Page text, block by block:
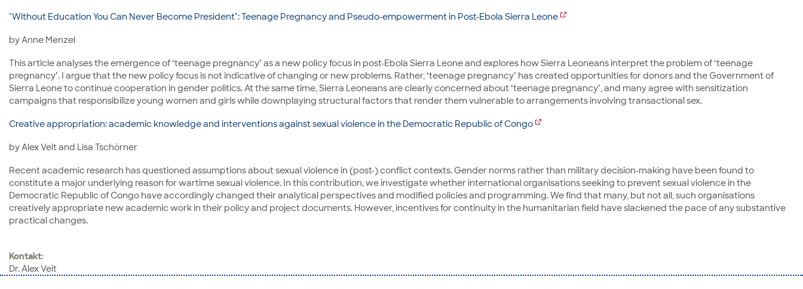
"Without Education You Can Never Become President": Teenage Pregnancy and Pseudo-empowerment in Post-Ebola Sierra Leone
by Anne Menzel
This article analyses the emergence of ‘teenage pregnancy’ as a new policy focus in post-Ebola Sierra Leone and explores how Sierra Leoneans interpret the problem of ‘teenage
pregnancy’. I argue that the new policy focus is not indicative of changing or new problems. Rather, ‘teenage pregnancy’ has created opportunities for donors and the Government of
Sierra Leone to continue cooperation in gender politics. At the same time, Sierra Leoneans are clearly concerned about ‘teenage pregnancy’, and many agree with sensitization
campaigns that responsibilize young women and girls while downplaying structural factors that render them vulnerable to arrangements involving transactional sex.
Creative appropriation: academic knowledge and interventions against sexual violence in the Democratic Republic of Congo
by Alex Veit and Lisa Tschörner
Recent academic research has questioned assumptions about sexual violence in (post-) conflict contexts. Gender norms rather than military decision-making have been found to
constitute a major underlying reason for wartime sexual violence. In this contribution, we investigate whether international organisations seeking to prevent sexual violence in the
Democratic Republic of Congo have accordingly changed their analytical perspectives and modified policies and programming. We find that many, but not all, such organisations
creatively appropriate new academic work in their policy and project documents. However, incentives for continuity in the humanitarian field have slackened the pace of any substantive
practical changes.
Kontakt:
Dr. Alex Veit